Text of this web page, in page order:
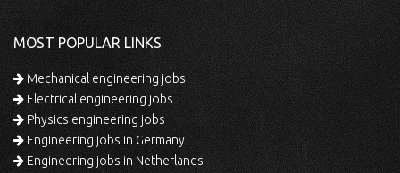
MOST POPULAR LINKS
Mechanical engineering jobs
Electrical engineering jobs
Physics engineering jobs
Engineering jobs in Germany
Engineering jobs in Netherlands